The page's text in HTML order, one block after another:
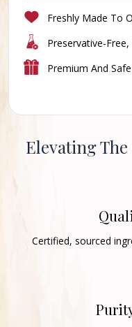
Freshly Made To
Preservative-
Premium And
Elevating
Certified, sourced